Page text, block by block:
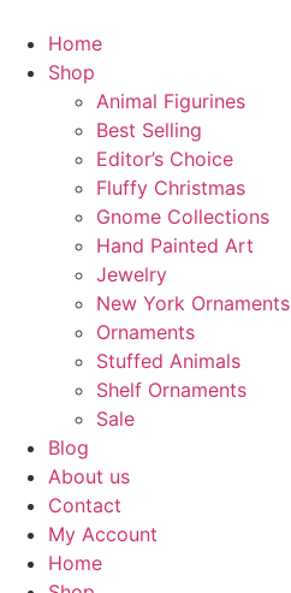
Home
Shop
Animal Figurines
Best Selling
Editor’s Choice
Fluffy Christmas
Gnome Collections
Hand Painted Art
Jewelry
New York Ornaments
Ornaments
Stuffed Animals
Shelf Ornaments
Sale
Blog
About us
Contact
My Account
Home